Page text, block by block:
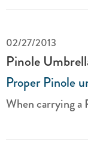
02/27/2013
Pinole
Proper Pinole
When carrying a